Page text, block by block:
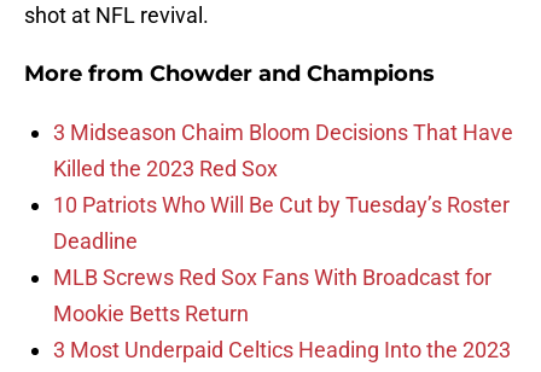
shot at NFL revival.
More from Chowder and Champions
3 Midseason Chaim Bloom Decisions That Have
Killed the 2023 Red Sox
10 Patriots Who Will Be Cut by Tuesday’s Roster
Deadline
MLB Screws Red Sox Fans With Broadcast for
Mookie Betts Return
3 Most Underpaid Celtics Heading Into the 2023